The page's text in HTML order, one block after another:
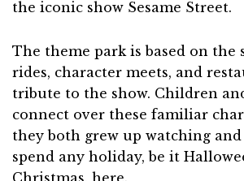
the iconic show Sesame Street.
The theme park is based on the
rides, character meets, and
tribute to the show. Children
connect over these familiar
they both grew up watching
spend any holiday, be it
Christmas, here.